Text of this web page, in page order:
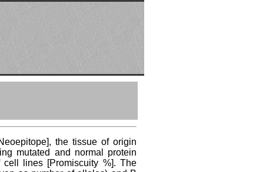
the tissue of origin
mutated and normal protein
lines [Promiscuity %]. The